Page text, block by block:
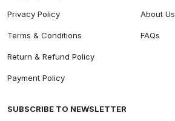
Privacy Policy
Terms & Conditions
Return & Refund Policy
Payment Policy
About Us
FAQs
SUBSCRIBE TO NEWSLETTER